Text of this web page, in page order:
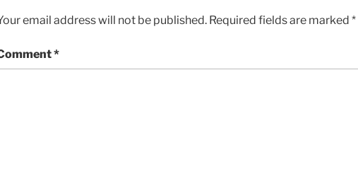
email address will not be published. Required fields are marked *
*